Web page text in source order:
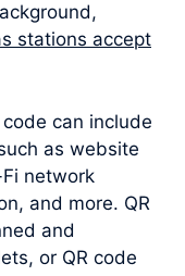
stations accept
can include
as website
network
and more. QR
and
or QR code